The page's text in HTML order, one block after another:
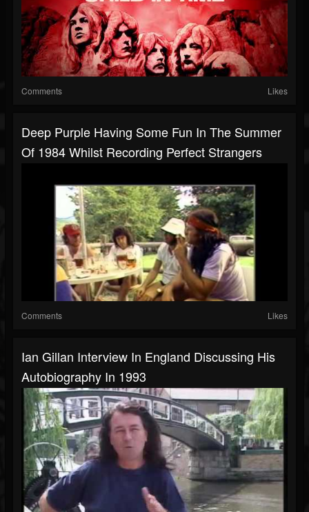
Comments Likes
Deep Purple Having Some Fun In The Summer
Of 1984 Whilst Recording Perfect Strangers
Comments Likes
Ian Gillan Interview In England Discussing His
Autobiography In 1993